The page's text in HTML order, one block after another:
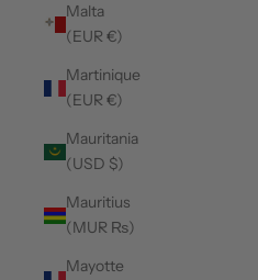
Malta
(EUR €)
Martinique
(EUR €)
Mauritania
(USD $)
Mauritius
(MUR ₨)
Mayotte